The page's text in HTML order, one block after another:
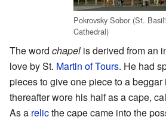
Pokrovsky Sobor (St.
Cathedral)
The word chapel is derived from an
love by St. Martin of Tours. He had
pieces to give one piece to a beggar
thereafter wore his half as a cape,
As a relicthe cape came into the